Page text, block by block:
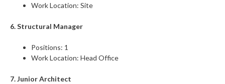
Work Location: Site
6. Structural Manager
Positions: 1
Work Location: Head Office
7. Junior Architect